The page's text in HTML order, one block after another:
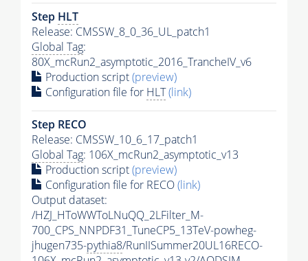
Step HLT
Release: CMSSW_8_0_36_UL_patch1
Global Tag:
80X_mcRun2_asymptotic_2016_TrancheIV_v6
Production script(preview)
Configuration file for HLT(link)
Step RECO
Release: CMSSW_10_6_17_patch1
Global Tag: 106X_mcRun2_asymptotic_v13
Production script(preview)
Configuration file for RECO(link)
Output dataset:
/HZJ_HToWWToLNuQQ_2LFilter_M-
700_CPS_NNPDF31_TuneCP5_13TeV-powheg-
jhugen735-pythia8/RunIISummer20UL16RECO-